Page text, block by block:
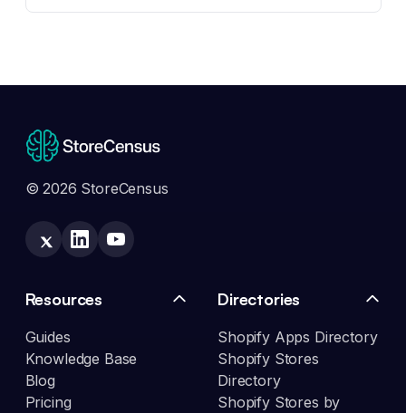
© 2026 StoreCensus
Resources
Guides
Knowledge Base
Blog
Pricing
Directories
Shopify Apps Directory
Shopify Stores
Directory
Shopify Stores by